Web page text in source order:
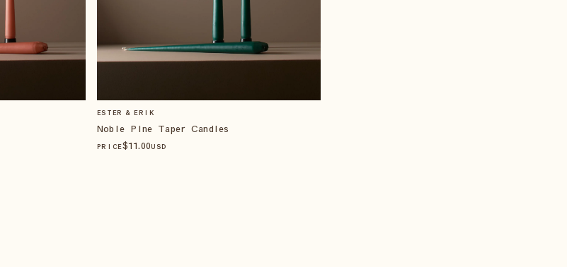
ESTER & ERIK
Noble Pine Taper Candles
PRICE$11.00USD